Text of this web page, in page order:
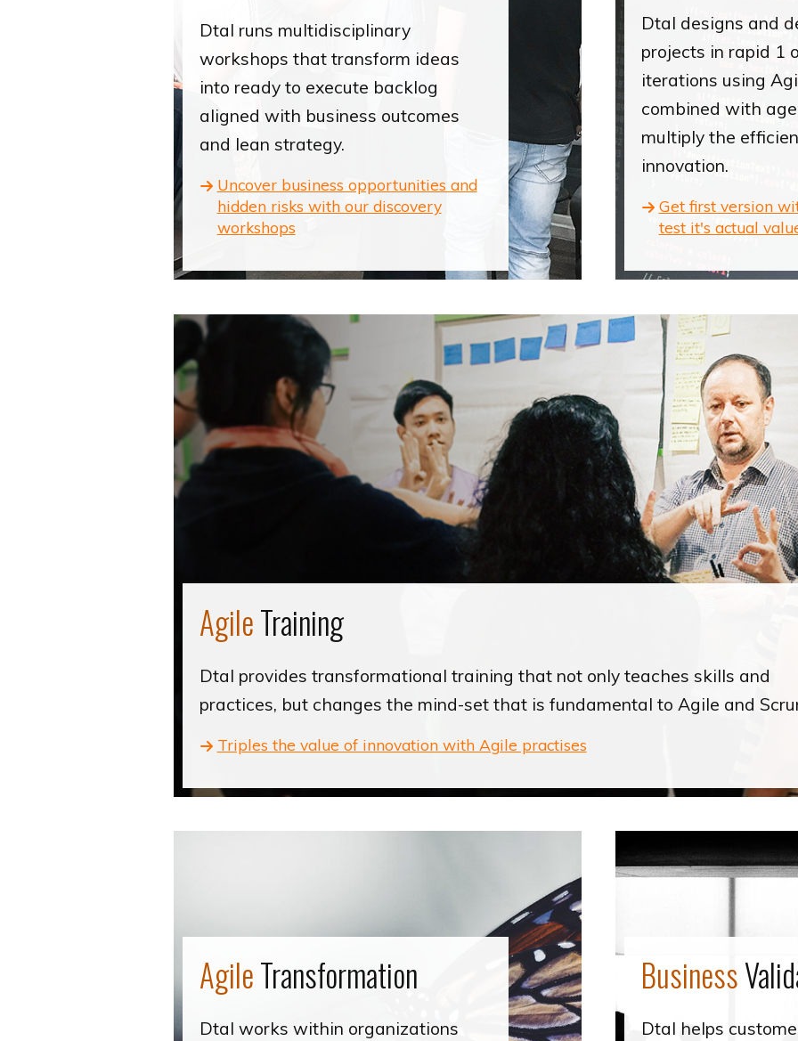
Dtal runs multidisciplinary
workshops that transform ideas
into ready to execute backlog
aligned with business outcomes
and lean strategy.
Uncover business opportunities and
hidden risks with our discovery
workshops
Dtal designs and
projects in rapid 1
iterations using
combined with
multiply the
innovation.
Get first version
test it's actual
AgileTraining
Dtal provides transformational training that not only teaches skills and
practices, but changes the mind-set that is fundamental to Agile and
Triples the value of innovation with Agile practises
AgileTransformation
Dtal works within organizations
Business
Dtal helps